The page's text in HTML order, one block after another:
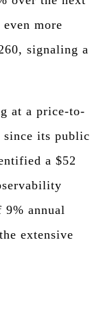
more
signaling a
at a price-to-
since its public
a $52
9% annual
extensive